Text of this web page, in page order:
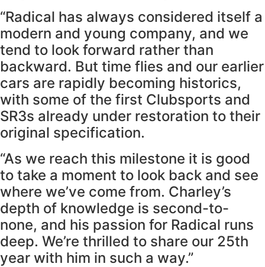
“Radical has always considered itself a
modern and young company, and we
tend to look forward rather than
backward. But time flies and our earlier
cars are rapidly becoming historics,
with some of the first Clubsports and
SR3s already under restoration to their
original specification.
“As we reach this milestone it is good
to take a moment to look back and see
where we’ve come from. Charley’s
depth of knowledge is second-to-
none, and his passion for Radical runs
deep. We’re thrilled to share our 25th
year with him in such a way.”